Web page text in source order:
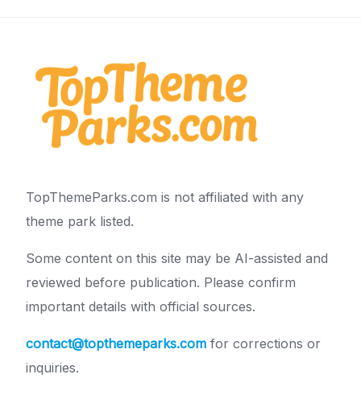
TopThemeParks.com is not affiliated with any
theme park listed.
Some content on this site may be AI-assisted and
reviewed before publication. Please confirm
important details with official sources.
contact@topthemeparks.com for corrections or
inquiries.